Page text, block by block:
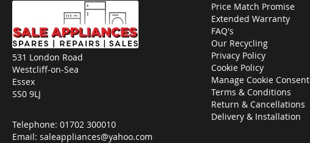
531 London Road
Westcliff-on-Sea
Essex
SS0 9LJ
Telephone: 01702 300010
Email: saleappliances@yahoo.com
Price Match Promise
Extended Warranty
FAQ's
Our Recycling
Privacy Policy
Cookie Policy
Manage Cookie Consent
Terms & Conditions
Return & Cancellations
Delivery & Installation